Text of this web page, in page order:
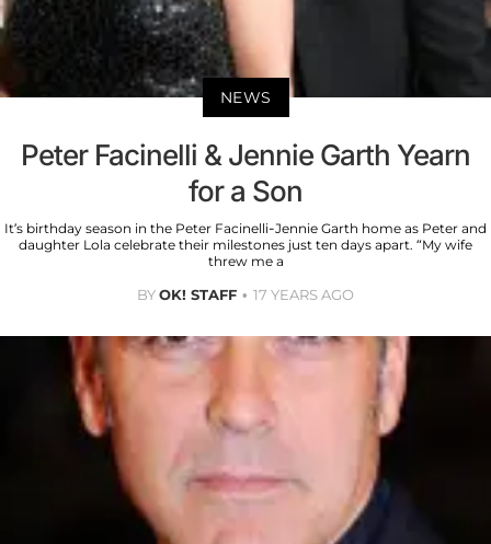
NEWS
Peter Facinelli & Jennie Garth Yearn
for a Son
It’s birthday season in the Peter Facinelli-Jennie Garth home as Peter and
daughter Lola celebrate their milestones just ten days apart. “My wife
threw me a
BYOK! STAFF 17 YEARS AGO